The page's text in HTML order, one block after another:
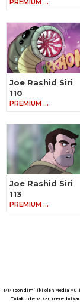
Joe Rashid Siri
110
PREMIUM …
Joe Rashid Siri
113
PREMIUM …
MMToon dimiliki oleh Media
Tidak dibenarkan